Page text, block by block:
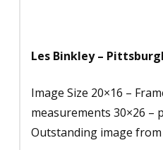
Les Binkley –
Image Size 20×16 –
measurements 30×26
Outstanding image from